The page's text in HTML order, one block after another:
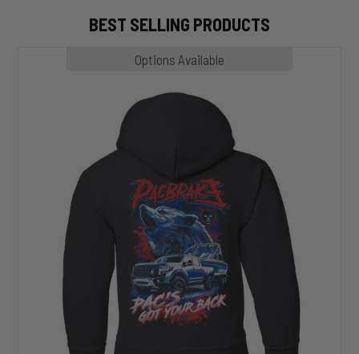
BEST SELLING PRODUCTS
Options Available